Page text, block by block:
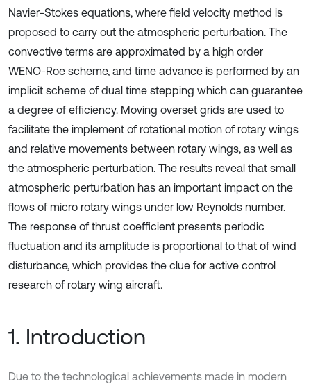
Navier-Stokes equations, where field velocity method is
proposed to carry out the atmospheric perturbation. The
convective terms are approximated by a high order
WENO-Roe scheme, and time advance is performed by an
implicit scheme of dual time stepping which can guarantee
a degree of efficiency. Moving overset grids are used to
facilitate the implement of rotational motion of rotary wings
and relative movements between rotary wings, as well as
the atmospheric perturbation. The results reveal that small
atmospheric perturbation has an important impact on the
flows of micro rotary wings under low Reynolds number.
The response of thrust coefficient presents periodic
fluctuation and its amplitude is proportional to that of wind
disturbance, which provides the clue for active control
research of rotary wing aircraft.
1. Introduction
Due to the technological achievements made in modern